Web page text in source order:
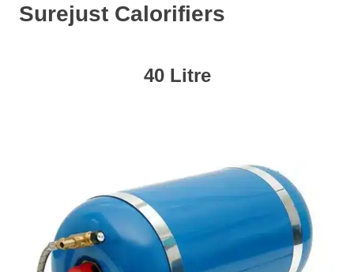
Surejust Calorifiers
40 Litre